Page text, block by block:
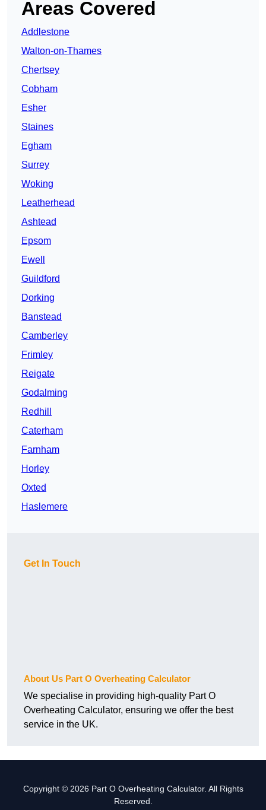
Areas Covered
Addlestone
Walton-on-Thames
Chertsey
Cobham
Esher
Staines
Egham
Surrey
Woking
Leatherhead
Ashtead
Epsom
Ewell
Guildford
Dorking
Banstead
Camberley
Frimley
Reigate
Godalming
Redhill
Caterham
Farnham
Horley
Oxted
Haslemere
Get In Touch
About Us Part O Overheating Calculator
We specialise in providing high-quality Part O
Overheating Calculator, ensuring we offer the best
service in the UK.
Copyright © 2026 Part O Overheating Calculator. All Rights
Reserved.